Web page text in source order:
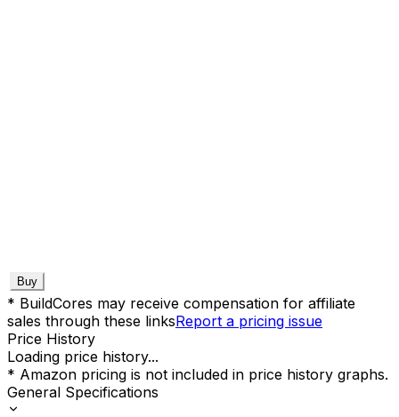
Buy
* BuildCores may receive compensation for affiliate
sales through these linksReport a pricing issue
Price History
Loading price history...
* Amazon pricing is not included in price history graphs.
General Specifications